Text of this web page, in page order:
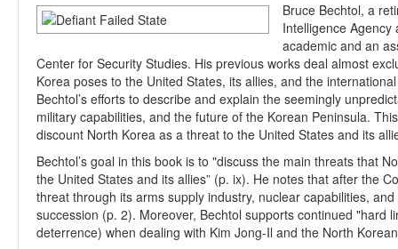
Bruce Bechtol, a
Intelligence Agency
academic and an
Center for Security Studies. His previous works deal almost
Korea poses to the United States, its allies, and the
Bechtol’s efforts to describe and explain the seemingly
military capabilities, and the future of the Korean Peninsula.
discount North Korea as a threat to the United States and its
Bechtol’s goal in this book is to "discuss the main threats that
the United States and its allies” (p. ix). He notes that after the
threat through its arms supply industry, nuclear capabilities,
succession (p. 2). Moreover, Bechtol supports continued "hard
deterrence) when dealing with Kim Jong-Il and the North